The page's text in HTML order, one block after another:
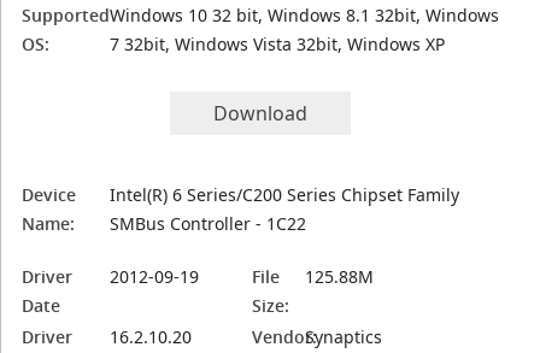
Supported
OS:
Windows 10 32 bit, Windows 8.1 32bit, Windows
7 32bit, Windows Vista 32bit, Windows XP
Download
Device
Name:
Intel(R) 6 Series/C200 Series Chipset Family
SMBus Controller - 1C22
Driver
Date
2012-09-19
File
Size:
125.88M
Driver
16.2.10.20 Vendor:Synaptics